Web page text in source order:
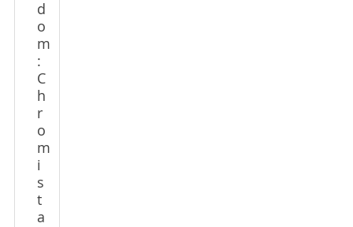
d
o
m
:
C
h
r
o
m
i
s
t
a